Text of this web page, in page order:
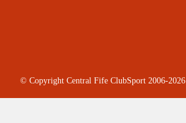
© Copyright Central Fife ClubSport 2006-2026